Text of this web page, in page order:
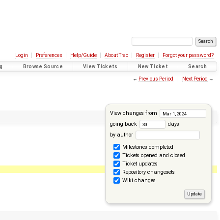
Login Preferences Help/Guide About Trac Register Forgot your password?
Browse Source View Tickets New Ticket Search
← Previous Period Next Period →
View changes from
going back
days
by author
Milestones completed
Tickets opened and closed
Ticket updates
Repository changesets
Wiki changes